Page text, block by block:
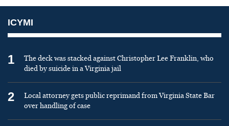
ICYMI
1
The deck was stacked against Christopher Lee Franklin, who
died by suicide in a Virginia jail
2
Local attorney gets public reprimand from Virginia State Bar
over handling of case